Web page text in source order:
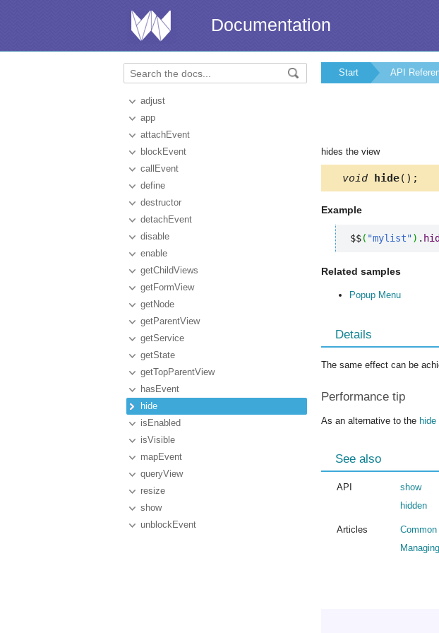
Documentation
adjust
app
attachEvent
blockEvent
callEvent
define
destructor
detachEvent
disable
enable
getChildViews
getFormView
getNode
getParentView
getService
getState
getTopParentView
hasEvent
hide
isEnabled
isVisible
mapEvent
queryView
resize
show
unblockEvent
Start API
hides the view
void hide();
Example
$$( "mylist") .
Related samples
Popup Menu
Details
The same effect can be
Performance tip
As an alternative to the hide
See also
API
show
hidden
Articles